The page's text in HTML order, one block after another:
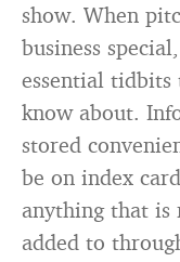
show. When
business
essential
know about.
stored
be on index
anything that is
added to